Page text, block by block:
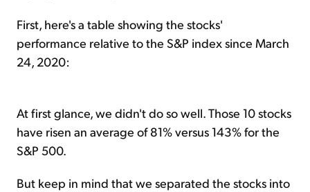
First, here's a table showing the stocks'
performance relative to the S&P index since March
24, 2020:
At first glance, we didn't do so well. Those 10 stocks
have risen an average of 81% versus 143% for the
S&P 500.
But keep in mind that we separated the stocks into